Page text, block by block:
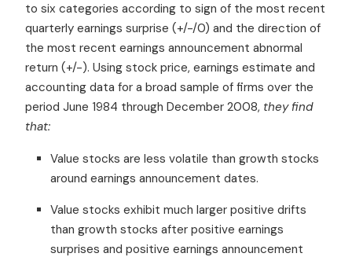
to six categories according to sign of the most recent
quarterly earnings surprise (+/-/0) and the direction of
the most recent earnings announcement abnormal
return (+/-). Using stock price, earnings estimate and
accounting data for a broad sample of firms over the
period June 1984 through December 2008, they find
that:
Value stocks are less volatile than growth stocks
around earnings announcement dates.
Value stocks exhibit much larger positive drifts
than growth stocks after positive earnings
surprises and positive earnings announcement